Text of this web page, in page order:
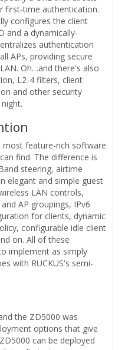
first-time authentication.
configures the client
and a dynamically-
authentication
APs, providing secure
Oh…and there's also
L2-4 filters, client
and other security
most feature-rich software
find. The difference is
steering, airtime
elegant and simple guest
LAN controls,
AP groupings, IPv6
for clients, dynamic
configurable idle client
on. All of these
implement as simply
with RUCKUS's semi-
the ZD5000 was
options that give
can be deployed